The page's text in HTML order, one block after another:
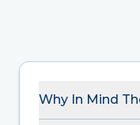
Why In Mind